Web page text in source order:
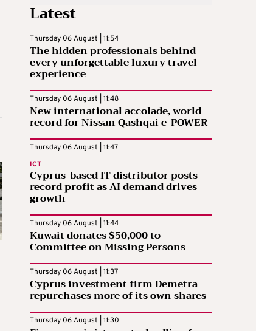
Latest
Thursday 06 August | 11:54
The hidden professionals behind
every unforgettable luxury travel
experience
Thursday 06 August | 11:48
New international accolade, world
record for Nissan Qashqai e-POWER
Thursday 06 August | 11:47
ICT
Cyprus-based IT distributor posts
record profit as AI demand drives
growth
Thursday 06 August | 11:44
Kuwait donates $50,000 to
Committee on Missing Persons
Thursday 06 August | 11:37
Cyprus investment firm Demetra
repurchases more of its own shares
Thursday 06 August | 11:30